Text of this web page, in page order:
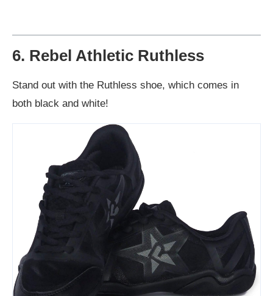
6. Rebel Athletic Ruthless
Stand out with the Ruthless shoe, which comes in
both black and white!